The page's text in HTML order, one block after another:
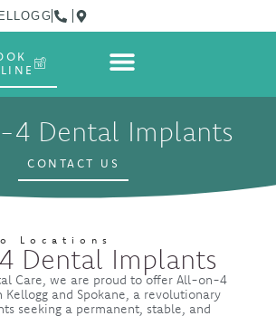
Dental Implants
CONTACT US
Locations
Dental Implants
Care, we are proud to offer All-on-4
and Spokane, a revolutionary
seeking a permanent, stable, and